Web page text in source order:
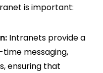
is important:
Intranets provide a
messaging,
ensuring that